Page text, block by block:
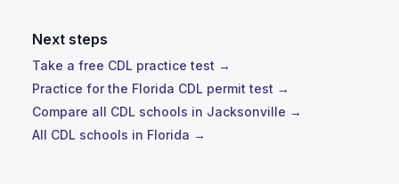
Next steps
Take a free CDL practice test →
Practice for the Florida CDL permit test →
Compare all CDL schools in Jacksonville →
All CDL schools in Florida →